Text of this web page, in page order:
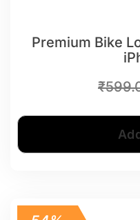
Premium Bike
₹